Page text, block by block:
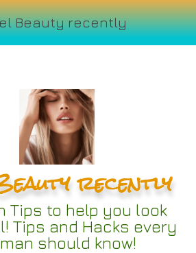
Beauty recently
recently
Tips to help you look
Tips and Hacks every
should know!